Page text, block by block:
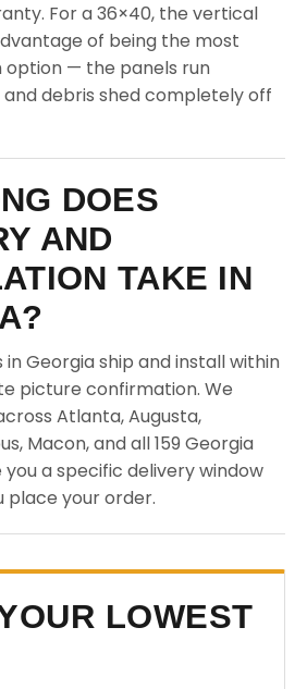
For a 36×40, the vertical
of being the most
— the panels run
debris shed completely off
DOES
AND
TAKE IN
Georgia ship and install within
picture confirmation. We
Atlanta, Augusta,
Macon, and all 159 Georgia
you a specific delivery window
place your order.
LOWEST